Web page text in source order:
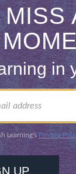
I hope that
also open
Book